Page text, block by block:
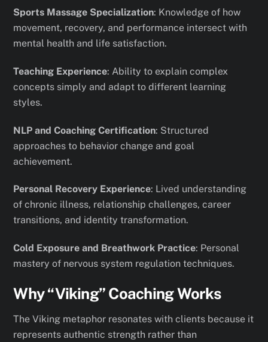
Sports Massage Specialization: Knowledge of how
movement, recovery, and performance intersect with
mental health and life satisfaction.
Teaching Experience: Ability to explain complex
concepts simply and adapt to different learning
styles.
NLP and Coaching Certification: Structured
approaches to behavior change and goal
achievement.
Personal Recovery Experience: Lived understanding
of chronic illness, relationship challenges, career
transitions, and identity transformation.
Cold Exposure and Breathwork Practice: Personal
mastery of nervous system regulation techniques.
Why “Viking” Coaching Works
The Viking metaphor resonates with clients because it
represents authentic strength rather than